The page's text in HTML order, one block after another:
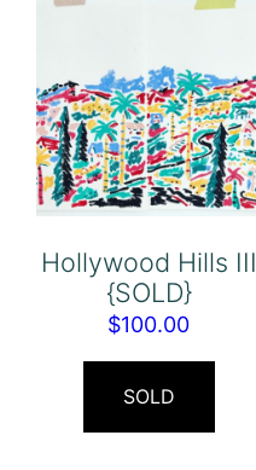
Hollywood Hills III
{SOLD}
$100.00
SOLD